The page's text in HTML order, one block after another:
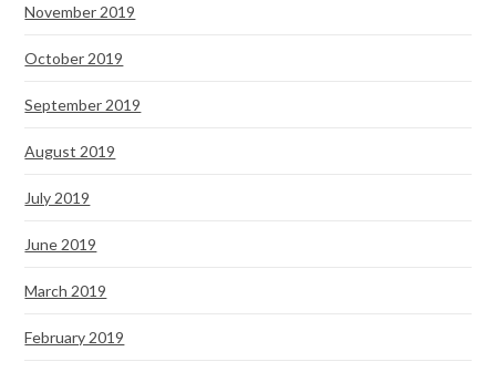
November 2019
October 2019
September 2019
August 2019
July 2019
June 2019
March 2019
February 2019